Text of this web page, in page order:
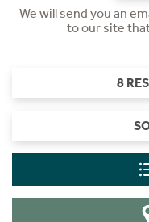
We will send you an
to our site
8